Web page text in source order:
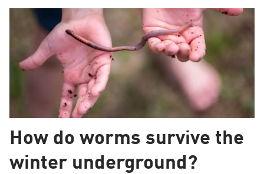
How do worms survive the
winter underground?